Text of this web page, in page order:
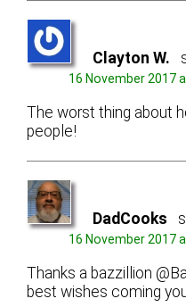
Clayton W.
16 November 2017
The worst thing about
people!
DadCooks
16 November 2017
Thanks a bazzillion
best wishes coming